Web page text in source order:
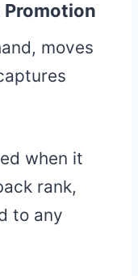
Promotion
moves
when it
rank,
to any